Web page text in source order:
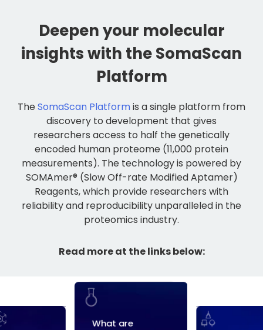
Deepen your molecular
insights with the SomaScan
Platform
TheSomaScan Platformis a single platform from
discovery to development that gives
researchers access to half the genetically
encoded human proteome (11,000 protein
measurements). The technology is powered by
SOMAmer® (Slow Off-rate Modified Aptamer)
Reagents, which provide researchers with
reliability and reproducibility unparalleled in the
proteomics industry.
Read more at the links below: